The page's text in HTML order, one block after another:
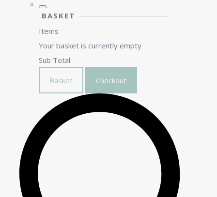
BASKET
Items
Your basket is currently empty
Sub Total
Basket Checkout